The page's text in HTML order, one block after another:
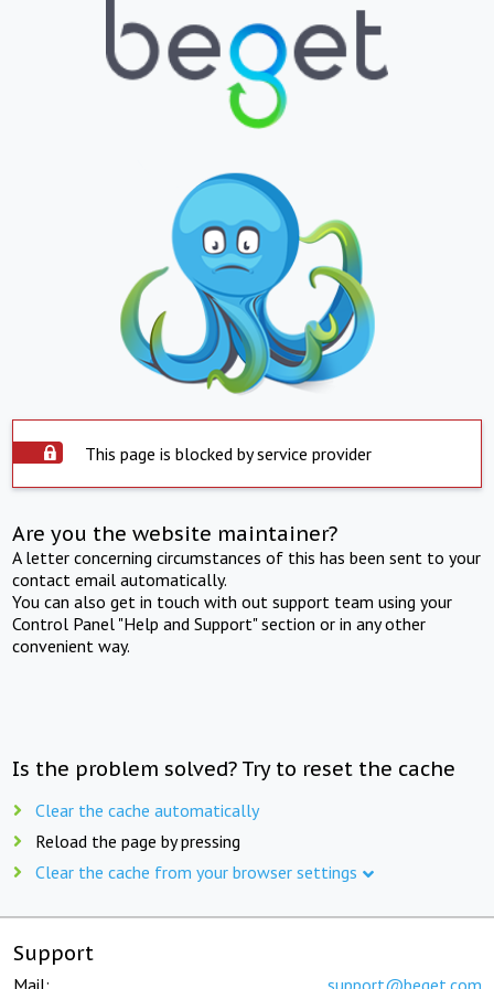
This page is blocked by service provider
Are you the website maintainer?
A letter concerning circumstances of this has been sent to your
contact email automatically.
You can also get in touch with out support team using your
Control Panel "Help and Support" section or in any other
convenient way.
Is the problem solved? Try to reset the cache
Clear the cache automatically
Reload the page by pressing
Clear the cache from your browser settings
Support
Mail: support@beget.com